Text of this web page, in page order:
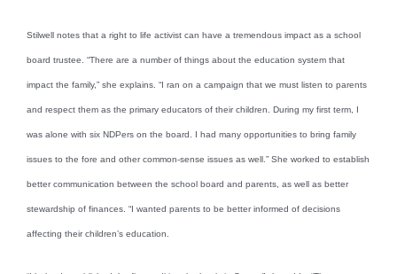
Stilwell notes that a right to life activist can have a tremendous impact as a school
board trustee. “There are a number of things about the education system that
impact the family,” she explains. “I ran on a campaign that we must listen to parents
and respect them as the primary educators of their children. During my first term, I
was alone with six NDPers on the board. I had many opportunities to bring family
issues to the fore and other common-sense issues as well.” She worked to establish
better communication between the school board and parents, as well as better
stewardship of finances. “I wanted parents to be better informed of decisions
affecting their children’s education.